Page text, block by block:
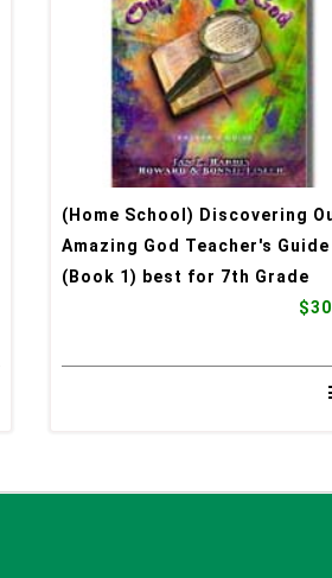
(Home School) Discovering
Amazing God Teacher's Guide
(Book 1) best for 7th Grade